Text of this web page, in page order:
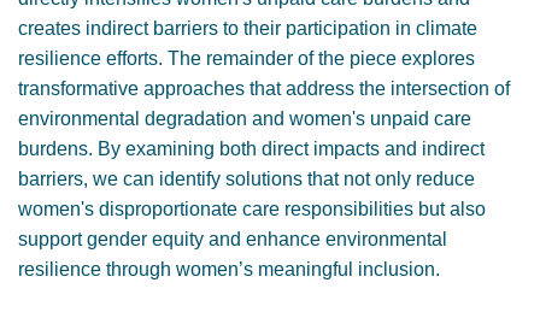
creates indirect barriers to their participation in climate
resilience efforts. The remainder of the piece explores
transformative approaches that address the intersection of
environmental degradation and women's unpaid care
burdens. By examining both direct impacts and indirect
barriers, we can identify solutions that not only reduce
women's disproportionate care responsibilities but also
support gender equity and enhance environmental
resilience through women’s meaningful inclusion.